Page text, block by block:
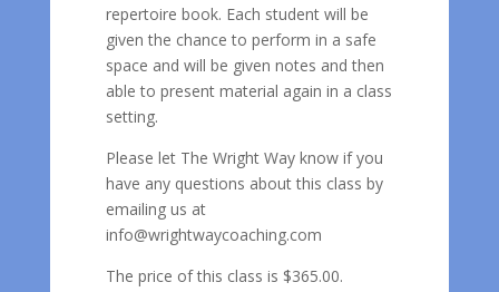
repertoire book. Each student will be
given the chance to perform in a safe
space and will be given notes and then
able to present material again in a class
setting.
Please let The Wright Way know if you
have any questions about this class by
emailing us at
info@wrightwaycoaching.com
The price of this class is $365.00.